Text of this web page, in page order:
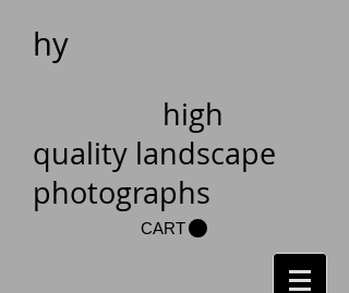
hy
high
quality landscape
photographs
CART